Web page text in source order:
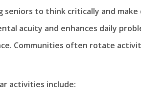
seniors to think critically and
acuity and enhances daily
Communities often rotate
activities include: